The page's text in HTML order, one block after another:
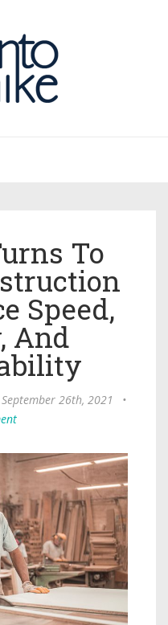
To
Speed,
And
26th, 2021
•